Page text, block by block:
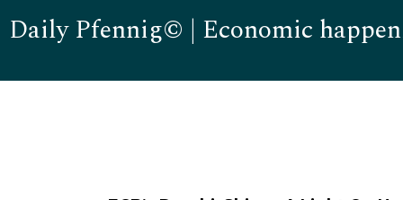
Daily Pfennig© | Economic